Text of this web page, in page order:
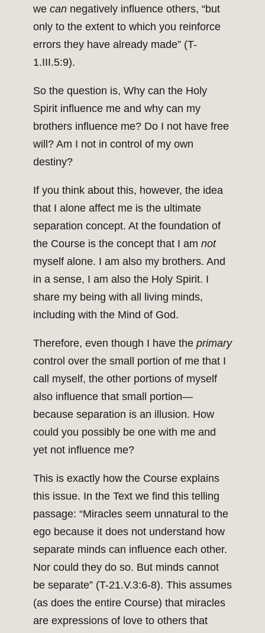
we can negatively influence others, “but
only to the extent to which you reinforce
errors they have already made” (T-
1.III.5:9).
So the question is, Why can the Holy
Spirit influence me and why can my
brothers influence me? Do I not have free
will? Am I not in control of my own
destiny?
If you think about this, however, the idea
that I alone affect me is the ultimate
separation concept. At the foundation of
the Course is the concept that I am not
myself alone. I am also my brothers. And
in a sense, I am also the Holy Spirit. I
share my being with all living minds,
including with the Mind of God.
Therefore, even though I have the primary
control over the small portion of me that I
call myself, the other portions of myself
also influence that small portion—
because separation is an illusion. How
could you possibly be one with me and
yet not influence me?
This is exactly how the Course explains
this issue. In the Text we find this telling
passage: “Miracles seem unnatural to the
ego because it does not understand how
separate minds can influence each other.
Nor could they do so. But minds cannot
be separate” (T-21.V.3:6-8). This assumes
(as does the entire Course) that miracles
are expressions of love to others that